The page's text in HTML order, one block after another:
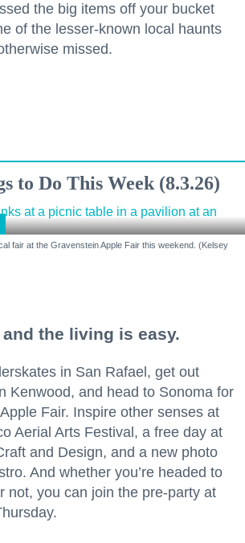
the big items off your bucket
of the lesser-known local haunts
missed.
to Do This Week (8.3.26)
fair at the Gravenstein Apple Fair this weekend. (Kelsey
the living is easy.
in San Rafael, get out
Kenwood, and head to Sonoma for
Fair. Inspire other senses at
Aerial Arts Festival, a free day at
and Design, and a new photo
And whether you’re headed to
not, you can join the pre-party at